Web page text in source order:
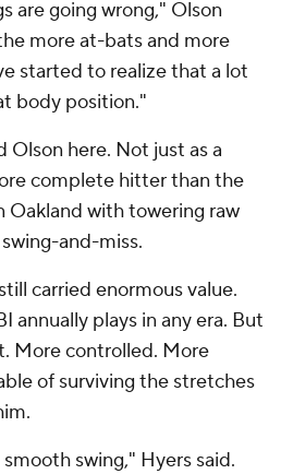
are going wrong," Olson
more at-bats and more
started to realize that a lot
body position."
Olson here. Not just as a
complete hitter than the
Oakland with towering raw
and-miss.
carried enormous value.
annually plays in any era. But
More controlled. More
of surviving the stretches
swing," Hyers said.